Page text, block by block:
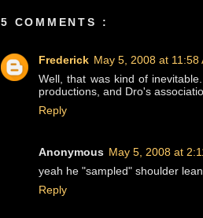
5 COMMENTS :
Frederick May 5, 2008 at 11:58
Well, that was kind of
productions, and Dro's
Reply
Anonymous May 5, 2008 at
yeah he "sampled" shoulder
Reply